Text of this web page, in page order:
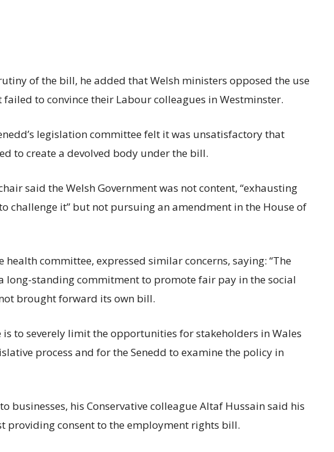
of the bill, he added that Welsh ministers opposed the use
to convince their Labour colleagues in Westminster.
legislation committee felt it was unsatisfactory that
to create a devolved body under the bill.
said the Welsh Government was not content, “exhausting
challenge it” but not pursuing an amendment in the House of
health committee, expressed similar concerns, saying: “The
long-standing commitment to promote fair pay in the social
brought forward its own bill.
is to severely limit the opportunities for stakeholders in Wales
process and for the Senedd to examine the policy in
businesses, his Conservative colleague Altaf Hussain said his
providing consent to the employment rights bill.